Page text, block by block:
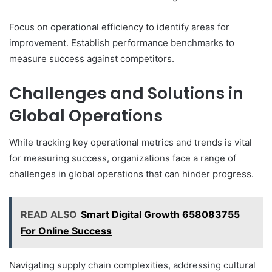
Focus on operational efficiency to identify areas for
improvement. Establish performance benchmarks to
measure success against competitors.
Challenges and Solutions in
Global Operations
While tracking key operational metrics and trends is vital
for measuring success, organizations face a range of
challenges in global operations that can hinder progress.
READ ALSO Smart Digital Growth 658083755
For Online Success
Navigating supply chain complexities, addressing cultural